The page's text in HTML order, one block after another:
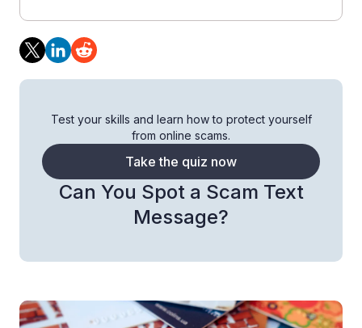
Can You Spot a Scam Text
Message?
Test your skills and learn how to protect yourself
from online scams.
Take the quiz now